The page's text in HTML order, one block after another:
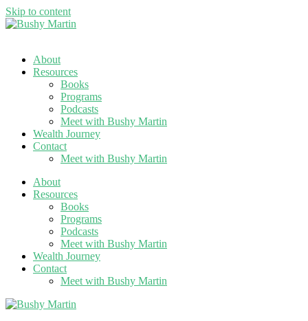
Skip to content
About
Resources
Books
Programs
Podcasts
Meet with Bushy Martin
Wealth Journey
Contact
Meet with Bushy Martin
About
Resources
Books
Programs
Podcasts
Meet with Bushy Martin
Wealth Journey
Contact
Meet with Bushy Martin